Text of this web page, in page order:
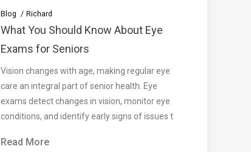
Blog Richard
What You Should Know About Eye
Exams for Seniors
Vision changes with age, making regular eye
care an integral part of senior health. Eye
exams detect changes in vision, monitor eye
conditions, and identify early signs of issues t
Read More